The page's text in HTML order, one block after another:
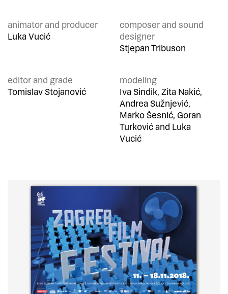
animator and producer
Luka Vucić
composer and sound
designer
Stjepan Tribuson
editor and grade
Tomislav Stojanović
modeling
Iva Sindik, Zita Nakić,
Andrea Sužnjević,
Marko Šesnić, Goran
Turković and Luka
Vucić